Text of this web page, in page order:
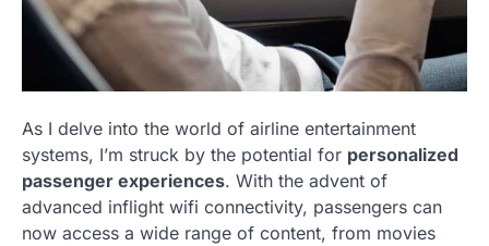
As I delve into the world of airline entertainment
systems, I’m struck by the potential for personalized
passenger experiences. With the advent of
advanced inflight wifi connectivity, passengers can
now access a wide range of content, from movies